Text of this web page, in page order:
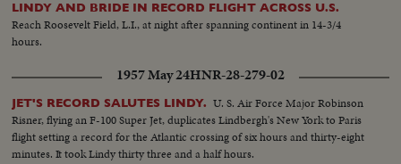
LINDY AND BRIDE IN RECORD FLIGHT ACROSS U.S.
Reach Roosevelt Field, L.I., at night after spanning continent in 14-3/4
hours.
1957 May 24HNR-28-279-02
JET'S RECORD SALUTES LINDY. U. S. Air Force Major Robinson
Risner, flying an F-100 Super Jet, duplicates Lindbergh's New York to Paris
flight setting a record for the Atlantic crossing of six hours and thirty-eight
minutes. It took Lindy thirty three and a half hours.